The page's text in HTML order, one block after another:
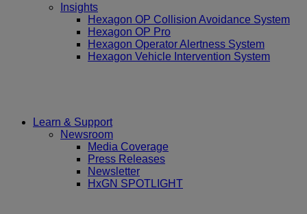
Insights
Hexagon OP Collision Avoidance System
Hexagon OP Pro
Hexagon Operator Alertness System
Hexagon Vehicle Intervention System
Learn & Support
Newsroom
Media Coverage
Press Releases
Newsletter
HxGN SPOTLIGHT